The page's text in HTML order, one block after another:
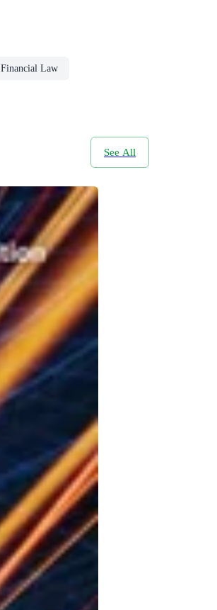
Financial Law
See All